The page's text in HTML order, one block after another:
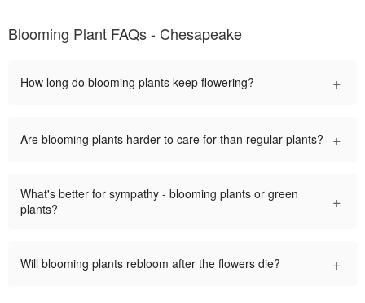
Blooming Plant FAQs - Chesapeake
How long do blooming plants keep flowering? +
Are blooming plants harder to care for than regular plants? +
What's better for sympathy - blooming plants or green
plants?
+
Will blooming plants rebloom after the flowers die? +